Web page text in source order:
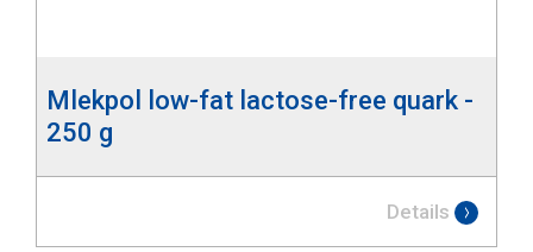
Mlekpol low-fat lactose-free quark -
250 g
Details